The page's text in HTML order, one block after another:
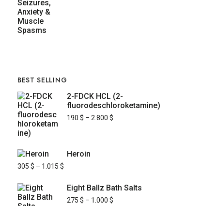
BEST SELLING
2-FDCK HCL (2-
fluorodeschloroketamine)
190 $ – 2.800 $
Heroin
305 $ – 1.015 $
Eight Ballz Bath Salts
275 $ – 1.000 $